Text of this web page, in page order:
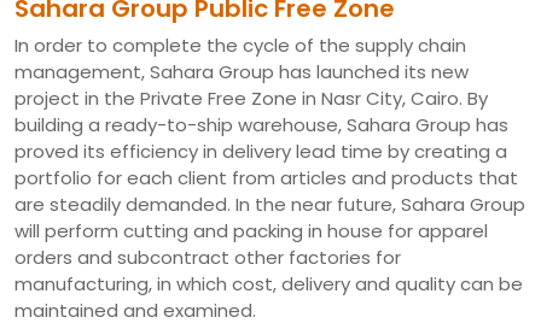
Sahara Group Public Free Zone
In order to complete the cycle of the supply chain
management, Sahara Group has launched its new
project in the Private Free Zone in Nasr City, Cairo. By
building a ready-to-ship warehouse, Sahara Group has
proved its efficiency in delivery lead time by creating a
portfolio for each client from articles and products that
are steadily demanded. In the near future, Sahara Group
will perform cutting and packing in house for apparel
orders and subcontract other factories for
manufacturing, in which cost, delivery and quality can be
maintained and examined.